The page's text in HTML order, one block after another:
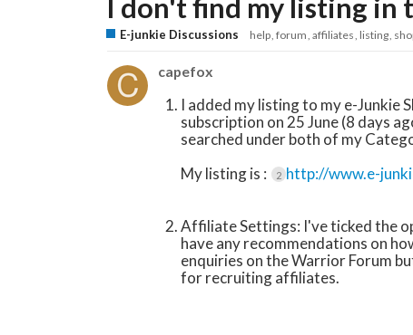
I don't find my listing in
E-junkie Discussions help forum affiliates listing
capefox
I added my listing to my e-Junkie
subscription on 25 June (8 days
searched under both of my
My listing is :
2 http://www.e-
Affiliate Settings: I've ticked the
have any recommendations on
enquiries on the Warrior Forum
for recruiting affiliates.